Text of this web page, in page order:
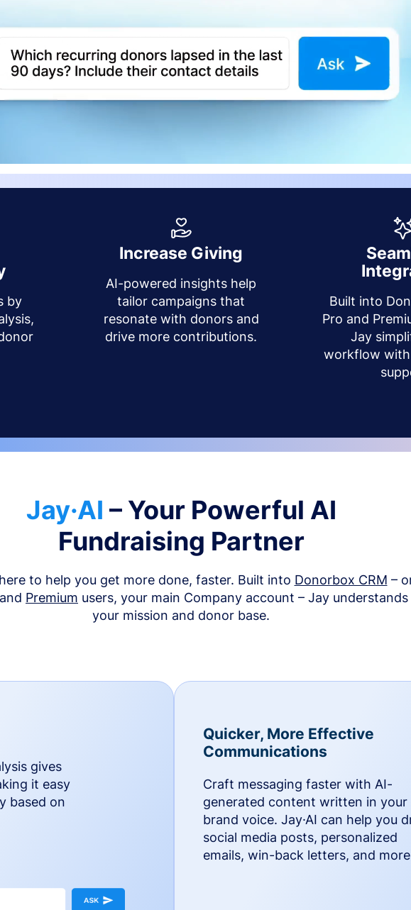
by
Increase Giving
AI-powered insights help
tailor campaigns that
resonate with donors and
drive more contributions.
Built into
Pro and
Jay
workflow
Jay·AI – Your Powerful AI
Fundraising Partner
here to help you get more done, faster. Built into Donorbox CRM –
Premium users, your main Company account – Jay understands
your mission and donor base.
gives
it easy
based on
Quicker, More Effective
Communications
Craft messaging faster with AI-
generated content written in your
brand voice. Jay·AI can help you
social media posts, personalized
emails, win-back letters, and